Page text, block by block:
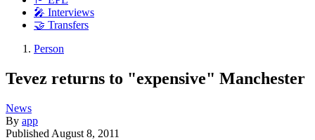
🎤 Interviews
🤝 Transfers
Person
Tevez returns to "expensive" Manchester
News
By app
Published August 8, 2011